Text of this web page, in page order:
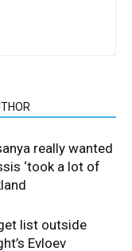
really wanted
‘took a lot of
list outside
Evloev